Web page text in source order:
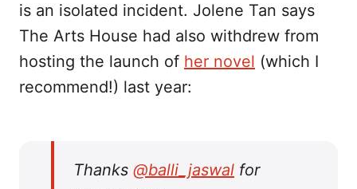
is an isolated incident. Jolene Tan says
The Arts House had also withdrew from
hosting the launch of her novel (which I
recommend!) last year:
Thanks @balli_jaswal for